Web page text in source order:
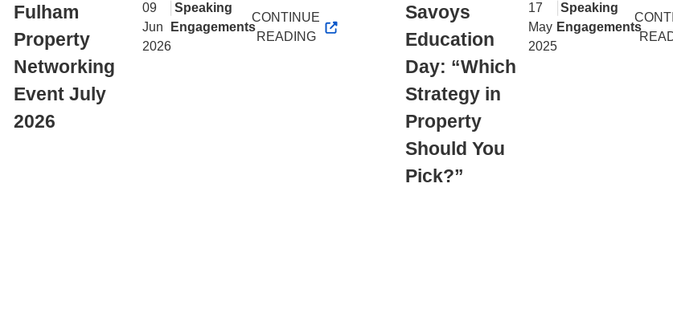
Fulham
Property
Networking
Event July
2026
09
Jun
2026
Speaking
Engagements
CONTINUE
READING
Savoys
Education
Day: “Which
Strategy in
Property
Should You
Pick?”
17
May
2025
Speaking
Engagements